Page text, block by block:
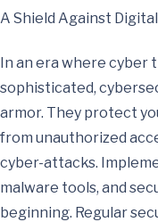
A Shield Against
In an era where cyber
sophisticated,
armor. They protect
from unauthorized
cyber-attacks.
malware tools, and
beginning. Regular